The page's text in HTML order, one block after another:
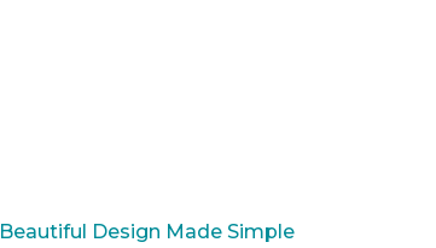
Beautiful Design Made Simple